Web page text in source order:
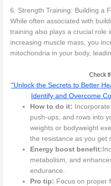
6. Strength Training: Building a
While often associated with
training also plays a crucial role
increasing muscle mass, you
mitochondria in your body,
Check
"Unlock the Secrets to Better
Identify and Overcome
How to do it:
push-ups, and rows into
weights or bodyweight
the resistance as you get
Energy boost benefit:
metabolism, and
endurance.
Pro tip: Focus on proper